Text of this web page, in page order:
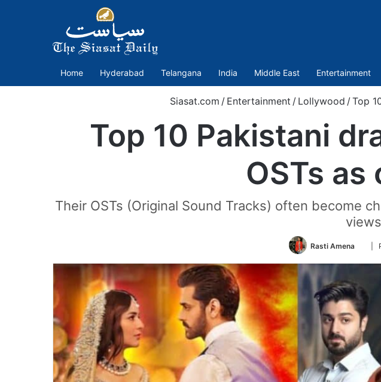
Home Hyderabad Telangana India Middle East Entertainment
Siasat.com / Entertainment / Lollywood / Top
Top 10 Pakistani
OSTs
Their OSTs (Original Sound Tracks) often become
Rasti Amena